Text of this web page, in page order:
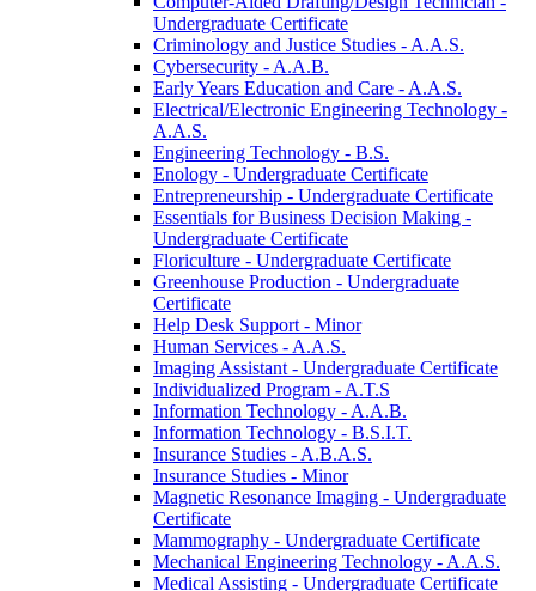
Undergraduate Certificate
Criminology and Justice Studies -​ A.A.S.
Cybersecurity -​ A.A.B.
Early Years Education and Care -​ A.A.S.
Electrical/​Electronic Engineering Technology -​
A.A.S.
Engineering Technology -​ B.S.
Enology -​ Undergraduate Certificate
Entrepreneurship -​ Undergraduate Certificate
Essentials for Business Decision Making -​
Undergraduate Certificate
Floriculture -​ Undergraduate Certificate
Greenhouse Production -​ Undergraduate
Certificate
Help Desk Support -​ Minor
Human Services -​ A.A.S.
Imaging Assistant -​ Undergraduate Certificate
Individualized Program -​ A.T.S
Information Technology -​ A.A.B.
Information Technology -​ B.S.I.T.
Insurance Studies -​ A.B.A.S.
Insurance Studies -​ Minor
Magnetic Resonance Imaging -​ Undergraduate
Certificate
Mammography -​ Undergraduate Certificate
Mechanical Engineering Technology -​ A.A.S.
Medical Assisting -​ Undergraduate Certificate